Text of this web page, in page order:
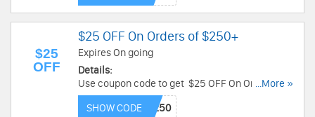
$25
OFF
$25 OFF On Orders of $250+
Expires On going
Details:
Use coupon code to get $25 OFF On Orders of
$250 or more! Restrictions may apply!
...More »
SHOW CODE